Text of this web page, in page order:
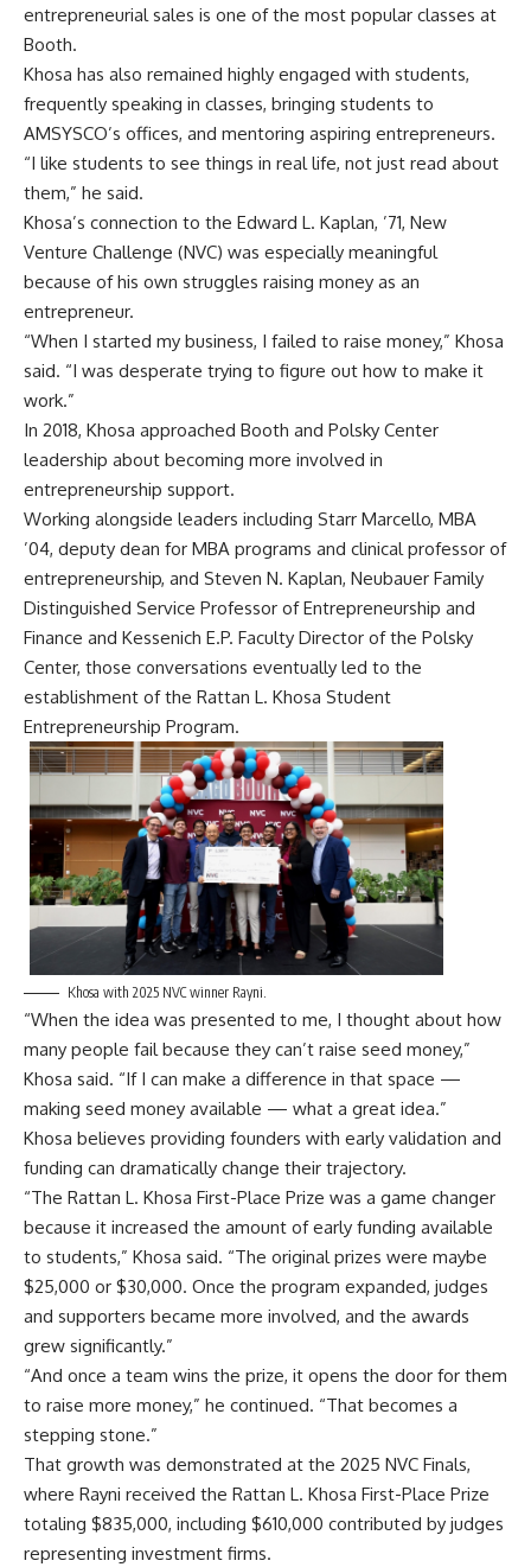
entrepreneurial sales is one of the most popular classes at
Booth.
Khosa has also remained highly engaged with students,
frequently speaking in classes, bringing students to
AMSYSCO’s offices, and mentoring aspiring entrepreneurs.
“I like students to see things in real life, not just read about
them,” he said.
Khosa’s connection to the Edward L. Kaplan, ’71, New
Venture Challenge (NVC) was especially meaningful
because of his own struggles raising money as an
entrepreneur.
“When I started my business, I failed to raise money,” Khosa
said. “I was desperate trying to figure out how to make it
work.”
In 2018, Khosa approached Booth and Polsky Center
leadership about becoming more involved in
entrepreneurship support.
Working alongside leaders including Starr Marcello, MBA
’04, deputy dean for MBA programs and clinical professor of
entrepreneurship, and Steven N. Kaplan, Neubauer Family
Distinguished Service Professor of Entrepreneurship and
Finance and Kessenich E.P. Faculty Director of the Polsky
Center, those conversations eventually led to the
establishment of the Rattan L. Khosa Student
Entrepreneurship Program.
Khosa with 2025 NVC winner Rayni.
“When the idea was presented to me, I thought about how
many people fail because they can’t raise seed money,”
Khosa said. “If I can make a difference in that space —
making seed money available — what a great idea.”
Khosa believes providing founders with early validation and
funding can dramatically change their trajectory.
“The Rattan L. Khosa First-Place Prize was a game changer
because it increased the amount of early funding available
to students,” Khosa said. “The original prizes were maybe
$25,000 or $30,000. Once the program expanded, judges
and supporters became more involved, and the awards
grew significantly.”
“And once a team wins the prize, it opens the door for them
to raise more money,” he continued. “That becomes a
stepping stone.”
That growth was demonstrated at the 2025 NVC Finals,
where Rayni received the Rattan L. Khosa First-Place Prize
totaling $835,000, including $610,000 contributed by judges
representing investment firms.